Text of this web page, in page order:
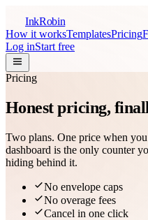
InkRobin
How it worksTemplatesPricing
Log inStart free
Pricing
Honest pricing,
Two plans. One price when
dashboard is the only counter
hiding behind it.
No envelope caps
No overage fees
Cancel in one click